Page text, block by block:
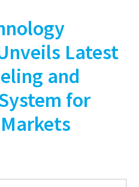
Latest
and
for